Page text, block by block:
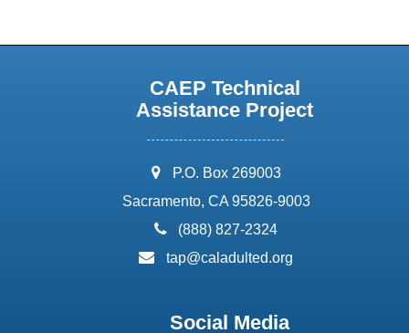
CAEP Technical
Assistance Project
address:
P.O. Box 269003
Sacramento, CA 95826-9003
phone:
(888) 827-2324
email:
tap@caladulted.org
Social Media